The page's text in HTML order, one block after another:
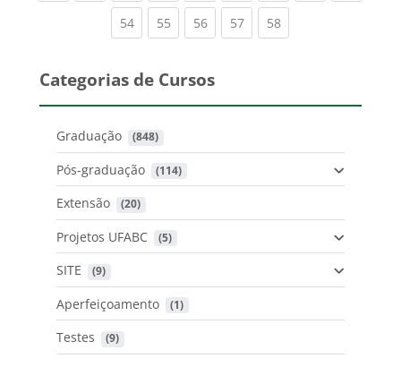
54(current)
55(current)
56(current)
57(current)
58(current)
Categorias de Cursos
Graduação (848)
Pós-graduação (114)
Extensão (20)
Projetos UFABC (5)
SITE (9)
Aperfeiçoamento (1)
Testes (9)